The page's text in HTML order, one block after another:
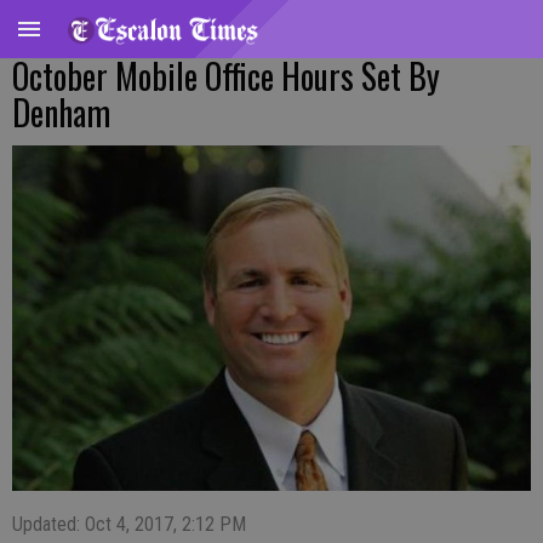
October Mobile Office Hours Set By
Denham
Updated: Oct 4, 2017, 2:12 PM